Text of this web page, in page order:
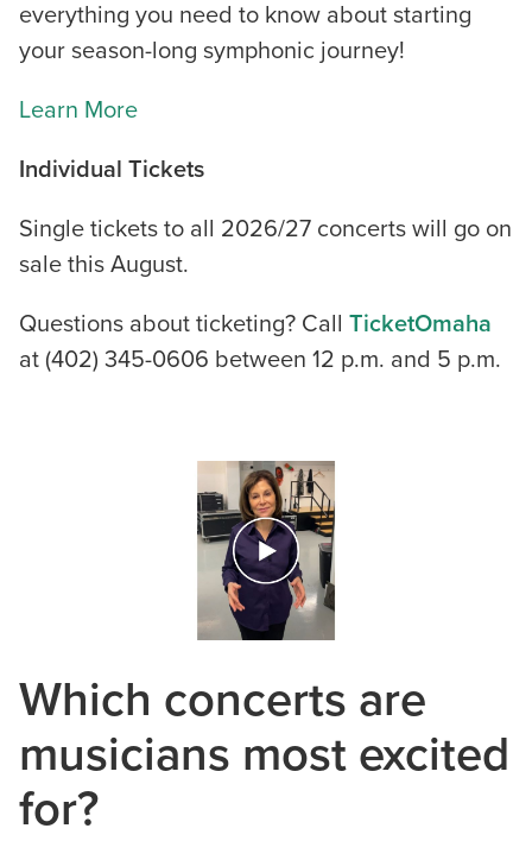
everything you need to know about starting
your season-long symphonic journey!
Learn More
Individual Tickets
Single tickets to all 2026/27 concerts will go on
sale this August.
Questions about ticketing? Call TicketOmaha
at (402) 345-0606 between 12 p.m. and 5 p.m.
Which concerts are
musicians most excited
for?